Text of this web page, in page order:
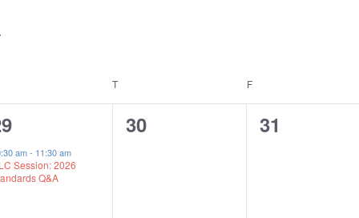
T F
am- 11:30 am
Session: 2026
Q&A
0
30
0
31